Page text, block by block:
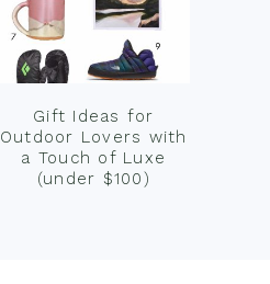
Gift Ideas for
Outdoor Lovers with
a Touch of Luxe
(under $100)